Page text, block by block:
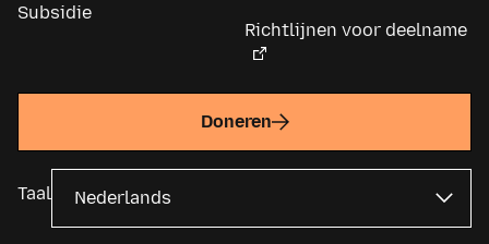
Subsidie
Richtlijnen voor deelname
Doneren
Taal